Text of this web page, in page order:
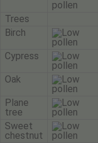
Trees
Birch
Cypress
Oak
Plane
tree
Sweet
chestnut